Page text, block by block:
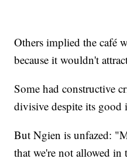
Others implied the café
because it wouldn't
Some had constructive
divisive despite its good
But Ngien is unfazed:
that we're not allowed